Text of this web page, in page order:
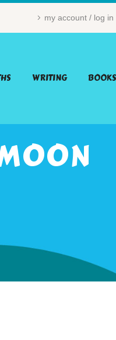
my account / log in
WRITING BOOKS